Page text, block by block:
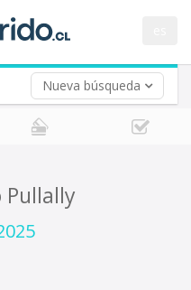
Nueva búsqueda
Pullally